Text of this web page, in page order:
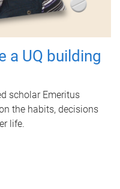
a UQ building
scholar Emeritus
the habits, decisions
life.